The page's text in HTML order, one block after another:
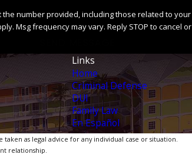
provided, including those related to your
Msg frequency may vary. Reply STOP to cancel
Links
Home
Criminal Defense
DUI
Family Law
En Español
as legal advice for any individual case or situation.
relationship.